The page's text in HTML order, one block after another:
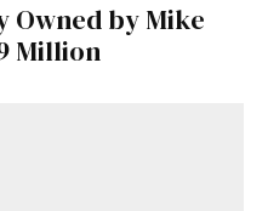
Owned by Mike
Million